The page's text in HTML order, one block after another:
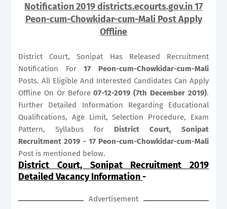
Notification 2019 districts.ecourts.gov.in 17
Peon-cum-Chowkidar-cum-Mali Post Apply
Offline
District Court, Sonipat Has Released Recruitment
Notification For17
Peon-cum-Chowkidar-cum-Mali
Posts. All Eligible And Interested Candidates Can Apply
Offline On Or Before07-12-2019 (7th December 2019).
Further Detailed Information Regarding Educational
Qualifications, Age Limit, Selection Procedure, Exam
Pattern, Syllabus for District Court, Sonipat
Recruitment 2019 - 17 Peon-cum-Chowkidar-cum-Mali
Post is mentioned below.
District Court, Sonipat Recruitment 2019
Detailed Vacancy Information-
Advertisement